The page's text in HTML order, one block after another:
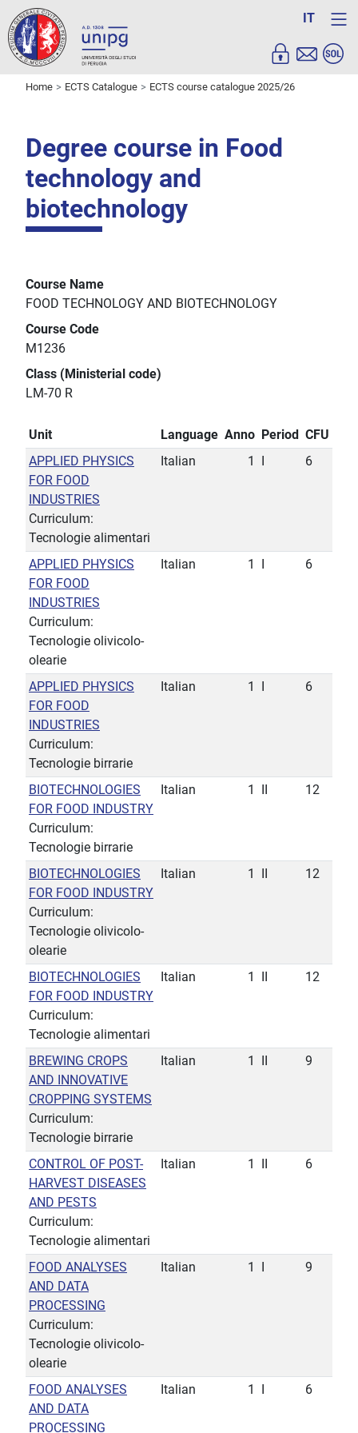
IT
Home ECTS Catalogue ECTS course catalogue 2025/26
Degree course in Food
technology and
biotechnology
Course Name
FOOD TECHNOLOGY AND BIOTECHNOLOGY
Course Code
M1236
Class (Ministerial code)
LM-70 R
Unit Language Anno Period CFU
APPLIED PHYSICS
FOR FOOD
INDUSTRIES
Curriculum:
Tecnologie alimentari
Italian 1 6
APPLIED PHYSICS
FOR FOOD
INDUSTRIES
Curriculum:
Tecnologie olivicolo-
olearie
Italian 1 6
APPLIED PHYSICS
FOR FOOD
INDUSTRIES
Curriculum:
Tecnologie birrarie
Italian 1 6
BIOTECHNOLOGIES
FOR FOOD INDUSTRY
Curriculum:
Tecnologie birrarie
Italian 1 12
BIOTECHNOLOGIES
FOR FOOD INDUSTRY
Curriculum:
Tecnologie olivicolo-
olearie
Italian 1 12
BIOTECHNOLOGIES
FOR FOOD INDUSTRY
Curriculum:
Tecnologie alimentari
Italian 1 12
BREWING CROPS
AND INNOVATIVE
CROPPING SYSTEMS
Curriculum:
Tecnologie birrarie
Italian 1 9
CONTROL OF POST-
HARVEST DISEASES
AND PESTS
Curriculum:
Tecnologie alimentari
Italian 1 6
FOOD ANALYSES
AND DATA
PROCESSING
Curriculum:
Tecnologie olivicolo-
olearie
Italian 1 9
FOOD ANALYSES
AND DATA
PROCESSING
Italian 1 6